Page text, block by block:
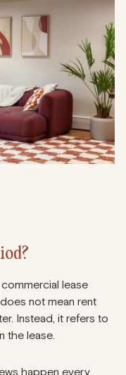
lease
not mean rent
Instead, it refers to
the lease.